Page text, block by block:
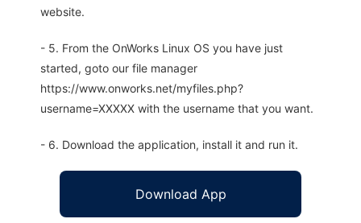
website.
- 5. From the OnWorks Linux OS you have just
started, goto our file manager
https://www.onworks.net/myfiles.php?
username=XXXXX with the username that you want.
- 6. Download the application, install it and run it.
Download App